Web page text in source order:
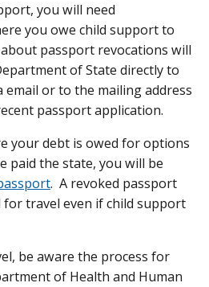
you will need
you owe child support to
passport revocations will
of State directly to
or to the mailing address
passport application.
your debt is owed for options
paid the state, you will be
. A revoked passport
for travel even if child support
be aware the process for
of Health and Human